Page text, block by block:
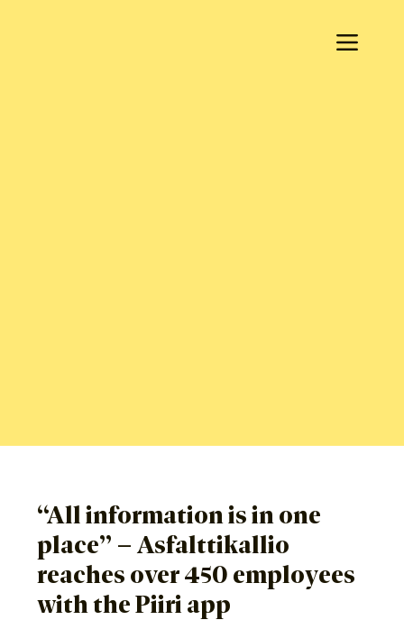
“All information is in one
place” – Asfalttikallio
reaches over 450 employees
with the Piiri app